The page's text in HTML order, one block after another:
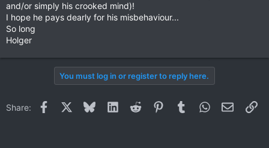
and/or simply his crooked mind)!
I hope he pays dearly for his misbehaviour...
So long
Holger
You must log in or register to reply here.
Share: Facebook BlueskyLinkedInReddit PinterestTumblrWhatsApp
Email